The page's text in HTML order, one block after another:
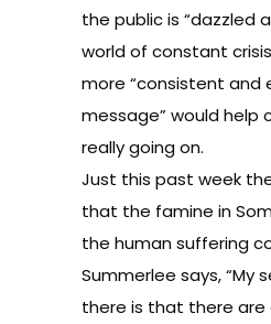
the public is “dazzled
world of constant
more “consistent and
message” would help
really going on.
Just this past week
that the famine in
the human suffering
Summerlee says, “My
there is that there are